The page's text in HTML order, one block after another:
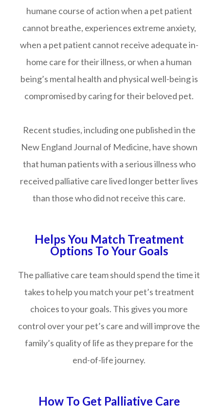
humane course of action when a pet patient
cannot breathe, experiences extreme anxiety,
when a pet patient cannot receive adequate in-
home care for their illness, or when a human
being’s mental health and physical well-being is
compromised by caring for their beloved pet.
Recent studies, including one published in the
New England Journal of Medicine, have shown
that human patients with a serious illness who
received palliative care lived longer better lives
than those who did not receive this care.
Helps You Match Treatment
Options To Your Goals
The palliative care team should spend the time it
takes to help you match your pet’s treatment
choices to your goals. This gives you more
control over your pet’s care and will improve the
family’s quality of life as they prepare for the
end-of-life journey.
How To Get Palliative Care